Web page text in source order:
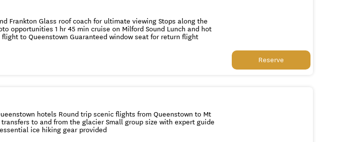
Stops along the
Milford Sound Lunch and hot
drinks provided on cruise 30-40 min return flight to Queenstown Guaranteed window seat for return flight
Reserve
flights from Queenstown to Mt
of time on the glacier ice All essential ice hiking gear provided